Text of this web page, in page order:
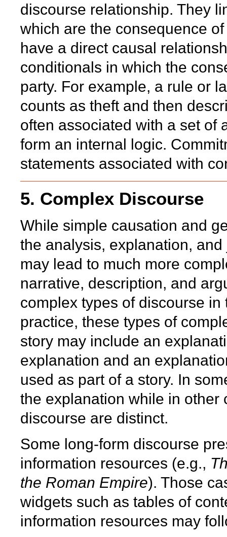
discourse relationship. They
which are the consequence
have a direct causal
conditionals in which the
party. For example, a rule or
counts as theft and then
often associated with a set of
form an internal logic.
statements associated with
5. Complex Discourse
While simple causation and
the analysis, explanation,
may lead to much more
narrative, description, and
complex types of discourse
practice, these types of
story may include an
explanation and an
used as part of a story. In
the explanation while in other
discourse are distinct.
Some long-form discourse
information resources (e.g.,
the Roman Empire). Those
widgets such as tables of
information resources may